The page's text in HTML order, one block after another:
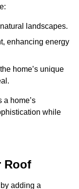
landscapes.
enhancing energy
home’s unique
a home’s
while
Roof
adding a